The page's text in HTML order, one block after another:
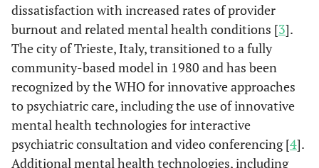
dissatisfaction with increased rates of provider
burnout and related mental health conditions [3].
The city of Trieste, Italy, transitioned to a fully
community-based model in 1980 and has been
recognized by the WHO for innovative approaches
to psychiatric care, including the use of innovative
mental health technologies for interactive
psychiatric consultation and video conferencing [4].
Additional mental health technologies, including